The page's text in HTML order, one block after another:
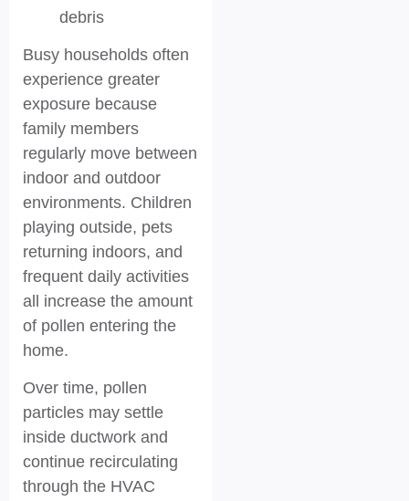
debris
Busy households often
experience greater
exposure because
family members
regularly move between
indoor and outdoor
environments. Children
playing outside, pets
returning indoors, and
frequent daily activities
all increase the amount
of pollen entering the
home.
Over time, pollen
particles may settle
inside ductwork and
continue recirculating
through the HVAC